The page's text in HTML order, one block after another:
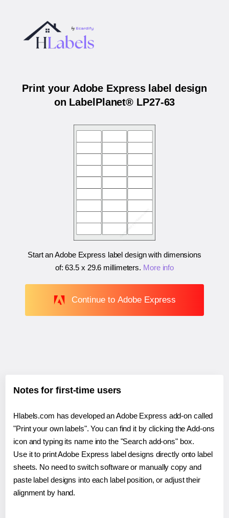
Print your Adobe Express label design
on LabelPlanet® LP27-63
Start an Adobe Express label design with dimensions
of:63.5 x 29.6 millimeters. More info
Continue to Adobe Express
Notes for first-time users
Hlabels.com has developed an Adobe Express add-on called
"Print your own labels". You can find it by clicking the Add-ons
icon and typing its name into the "Search add-ons" box.
Use it to print Adobe Express label designs directly onto label
sheets. No need to switch software or manually copy and
paste label designs into each label position, or adjust their
alignment by hand.